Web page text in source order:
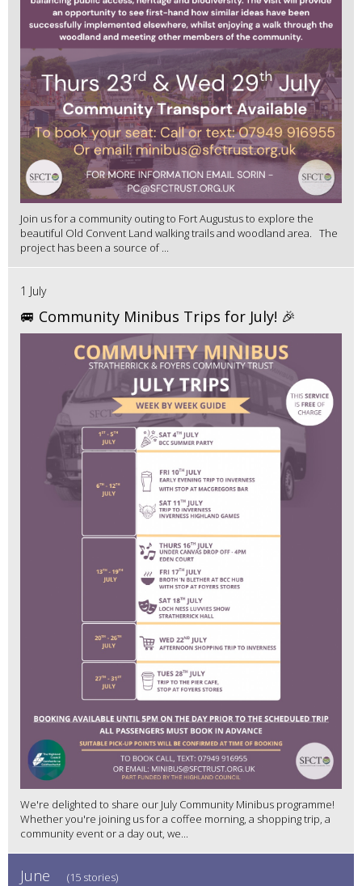
Join us for a community outing to Fort Augustus to explore the
beautiful Old Convent Land walking trails and woodland area. The
project has been a source of ...
1 July
🚐 Community Minibus Trips for July! 🎉
We're delighted to share our July Community Minibus programme!
Whether you're joining us for a coffee morning, a shopping trip, a
community event or a day out, we...
June (15 stories)